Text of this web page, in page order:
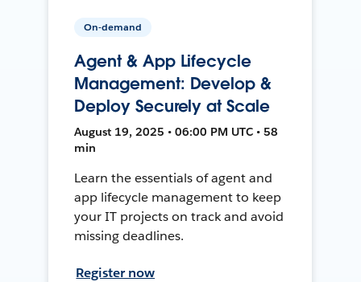
On-demand
Agent & App Lifecycle
Management: Develop &
Deploy Securely at Scale
August 19, 2025 • 06:00 PM UTC • 58
min
Learn the essentials of agent and
app lifecycle management to keep
your IT projects on track and avoid
missing deadlines.
Register now